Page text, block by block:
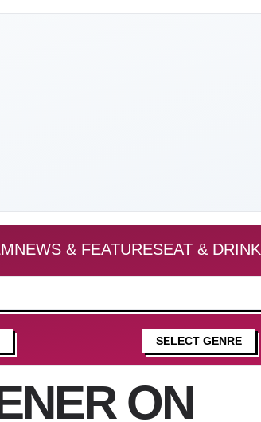
NEWS & FEATURESEAT & DRINK
SELECT GENRE
ON